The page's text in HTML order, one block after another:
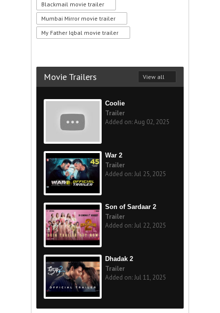
Blackmail movie trailer
Mumbai Mirror movie trailer
My Father Iqbal movie trailer
Movie Trailers View all
Coolie
Trailer
Added on: Aug 02, 2025
War 2
Trailer
Added on: Jul 25, 2025
Son of Sardaar 2
Trailer
Added on: Jul 22, 2025
Dhadak 2
Trailer
Added on: Jul 11, 2025